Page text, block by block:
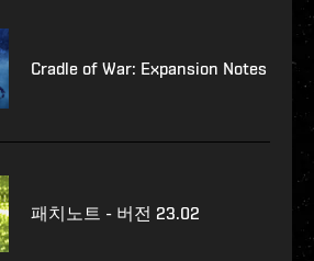
Cradle of War: Expansion Notes
패치노트 - 버전 23.02